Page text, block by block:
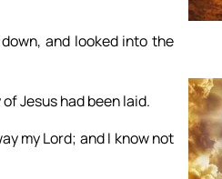
and looked into the
Jesus had been laid.
my Lord; and I know not